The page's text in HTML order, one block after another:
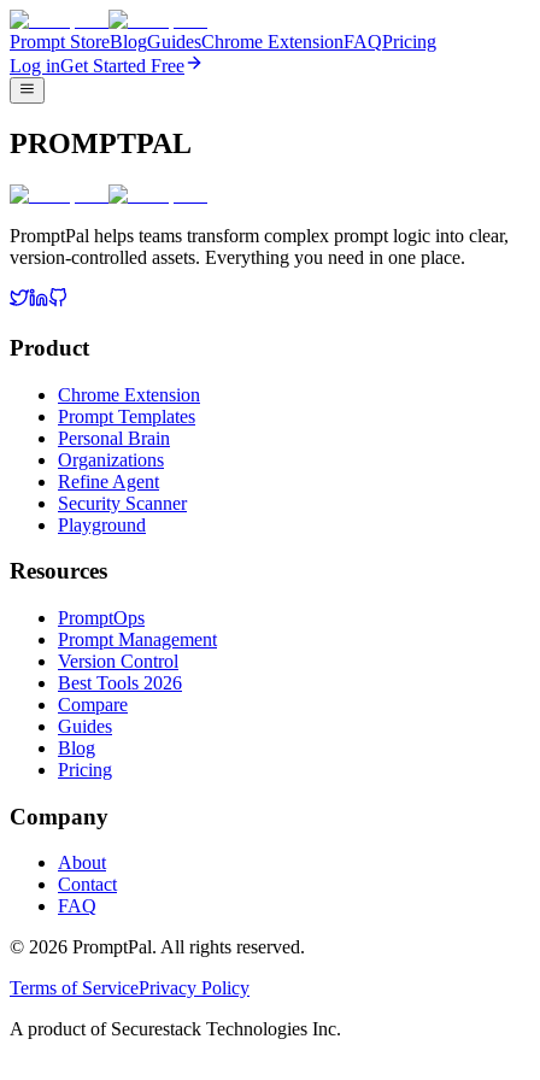
Prompt StoreBlogGuidesChrome ExtensionFAQPricing
Log inGet Started Free
PROMPTPAL
PromptPal helps teams transform complex prompt logic into clear,
version-controlled assets. Everything you need in one place.
Product
Chrome Extension
Prompt Templates
Personal Brain
Organizations
Refine Agent
Security Scanner
Playground
Resources
PromptOps
Prompt Management
Version Control
Best Tools 2026
Compare
Guides
Blog
Pricing
Company
About
Contact
FAQ
© 2026 PromptPal. All rights reserved.
Terms of ServicePrivacy Policy
A product of Securestack Technologies Inc.